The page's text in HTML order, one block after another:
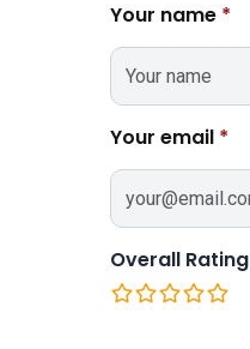
Your name *
Your email *
Overall Rating